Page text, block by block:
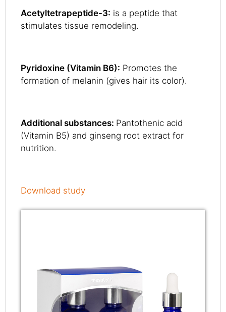
Acetyltetrapeptide-3: is a peptide that
stimulates tissue remodeling.
Pyridoxine (Vitamin B6): Promotes the
formation of melanin (gives hair its color).
Additional substances: Pantothenic acid
(Vitamin B5) and ginseng root extract for
nutrition.
Download study